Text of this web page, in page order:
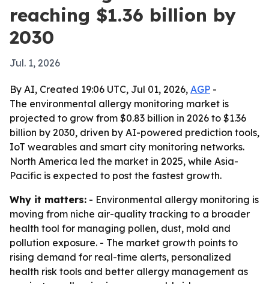
reaching $1.36 billion by
2030
Jul. 1, 2026
By AI, Created 19:06 UTC, Jul 01, 2026, AGP -
The environmental allergy monitoring market is
projected to grow from $0.83 billion in 2026 to $1.36
billion by 2030, driven by AI-powered prediction tools,
IoT wearables and smart city monitoring networks.
North America led the market in 2025, while Asia-
Pacific is expected to post the fastest growth.
Why it matters: - Environmental allergy monitoring is
moving from niche air-quality tracking to a broader
health tool for managing pollen, dust, mold and
pollution exposure. - The market growth points to
rising demand for real-time alerts, personalized
health risk tools and better allergy management as